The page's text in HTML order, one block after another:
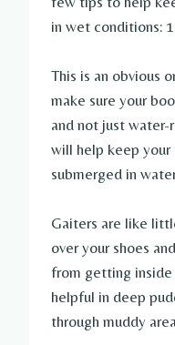
in wet conditions:
This is an obvious
make sure your
and not just
will help keep your
submerged in
Gaiters are like
over your shoes
from getting inside
helpful in deep
through muddy